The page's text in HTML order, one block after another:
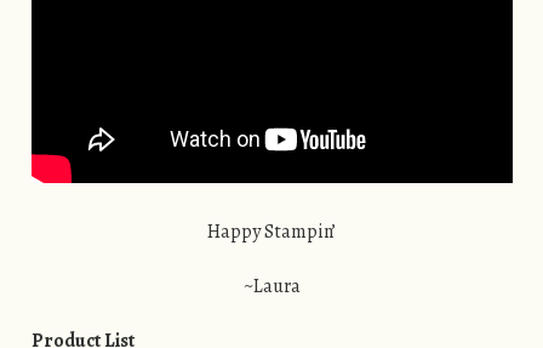
Happy Stampin’
~Laura
Product List